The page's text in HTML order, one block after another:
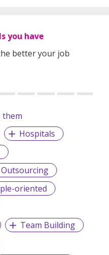
you have
better your job
them
Hospitals
Outsourcing
oriented
Team Building